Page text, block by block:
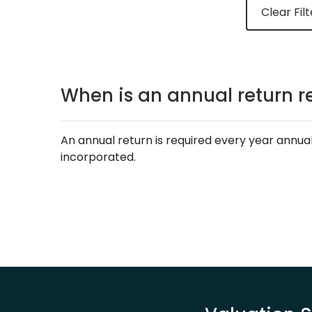
Clear
When is an annual return
An annual return is required every year
incorporated.